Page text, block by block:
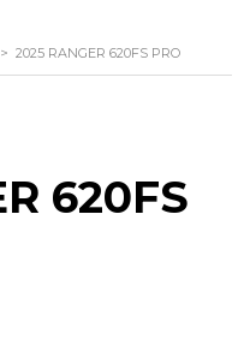
> 2025 RANGER 620FS PRO
620FS